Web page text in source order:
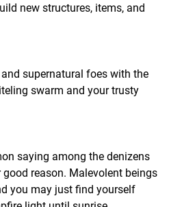
new structures, items, and
supernatural foes with the
swarm and your trusty
saying among the denizens
reason. Malevolent beings
you may just find yourself